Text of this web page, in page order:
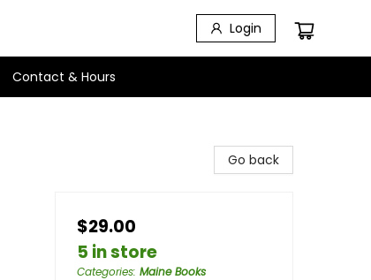
Login
Contact & Hours
Go back
$29.00
5 in store
Categories: Maine Books